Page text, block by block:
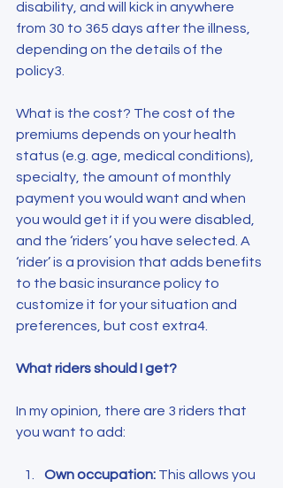
disability, and will kick in anywhere
from 30 to 365 days after the illness,
depending on the details of the
policy3.
What is the cost? The cost of the
premiums depends on your health
status (e.g. age, medical conditions),
specialty, the amount of monthly
payment you would want and when
you would get it if you were disabled,
and the ‘riders’ you have selected. A
‘rider’ is a provision that adds benefits
to the basic insurance policy to
customize it for your situation and
preferences, but cost extra4.
What riders should I get?
In my opinion, there are 3 riders that
you want to add:
Own occupation: This allows you